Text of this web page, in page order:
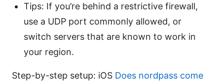
Tips: If you’re behind a restrictive firewall,
use a UDP port commonly allowed, or
switch servers that are known to work in
your region.
Step-by-step setup: iOS Does nordpass come